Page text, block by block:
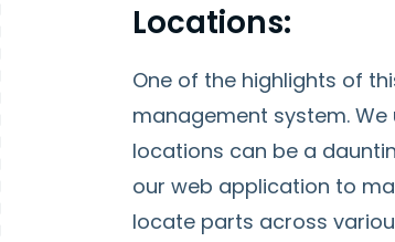
Locations:
One of the highlights of
management system.
locations can be a
our web application to
locate parts across